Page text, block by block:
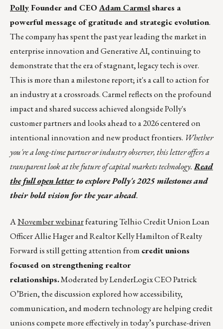
PollyFounder and CEOAdam Carmelshares a
powerful message of gratitude and strategic evolution.
The company has spent the past year leading the market in
enterprise innovation and Generative AI, continuing to
demonstrate that the era of stagnant, legacy tech is over.
This is more than a milestone report; it's a call to action for
an industry at a crossroads. Carmel reflects on the profound
impact and shared success achieved alongside Polly's
customer partners and looks ahead to a 2026 centered on
intentional innovation and new product frontiers. Whether
you're a long-time partner or industry observer, this letter offers a
transparent look at the future of capital markets technology.Read
the full open letterto explore Polly's 2025 milestones and
their bold vision for the year ahead.
ANovember webinarfeaturing Telhio Credit Union Loan
Officer Allie Hager and Realtor Kelly Hamilton of Realty
Forward is still getting attention from credit unions
focused on strengthening realtor
relationships.Moderated by LenderLogix CEO Patrick
O’Brien, the discussion explored how accessibility,
communication, and modern technology are helping credit
unions compete more effectively in today’s purchase-driven